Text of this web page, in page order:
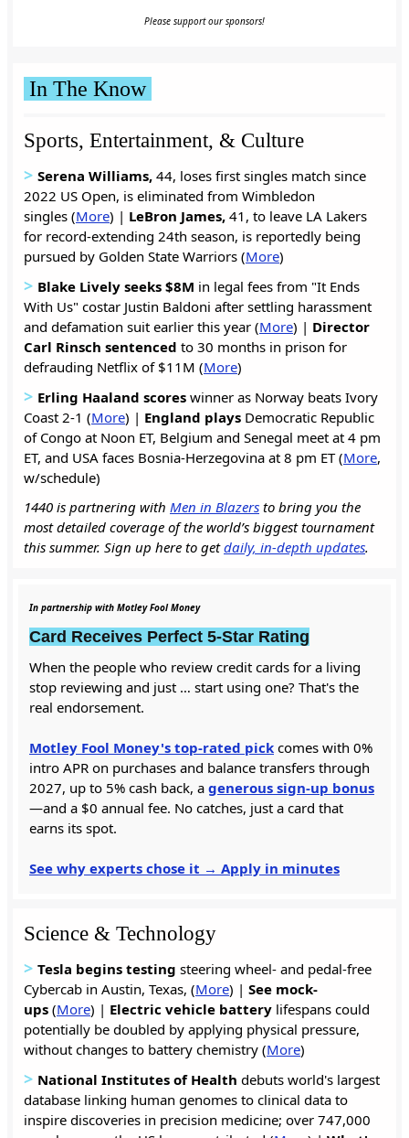
Please support our sponsors!
In The Know
Sports, Entertainment, & Culture
> Serena Williams, 44, loses first singles match since
2022 US Open, is eliminated from Wimbledon
singles (More) | LeBron James, 41, to leave LA Lakers
for record-extending 24th season, is reportedly being
pursued by Golden State Warriors (More)
> Blake Lively seeks $8M in legal fees from "It Ends
With Us" costar Justin Baldoni after settling harassment
and defamation suit earlier this year (More) | Director
Carl Rinsch sentenced to 30 months in prison for
defrauding Netflix of $11M (More)
> Erling Haaland scores winner as Norway beats Ivory
Coast 2-1 (More) | England plays Democratic Republic
of Congo at Noon ET, Belgium and Senegal meet at 4 pm
ET, and USA faces Bosnia-Herzegovina at 8 pm ET (More,
w/schedule)
1440 is partnering with Men in Blazers to bring you the
most detailed coverage of the world’s biggest tournament
this summer. Sign up here to getdaily, in-depth updates.
In partnership with Motley Fool Money
Card Receives Perfect 5-Star Rating
When the people who review credit cards for a living
stop reviewing and just … start using one? That's the
real endorsement.
Motley Fool Money's top-rated pick comes with 0%
intro APR on purchases and balance transfers through
2027, up to 5% cash back, a generous sign-up bonus
—and a $0 annual fee. No catches, just a card that
earns its spot.
See why experts chose it → Apply in minutes
Science & Technology
> Tesla begins testing steering wheel- and pedal-free
Cybercab in Austin, Texas, (More) | See mock-
ups (More) | Electric vehicle battery lifespans could
potentially be doubled by applying physical pressure,
without changes to battery chemistry (More)
> National Institutes of Health debuts world's largest
database linking human genomes to clinical data to
inspire discoveries in precision medicine; over 747,000